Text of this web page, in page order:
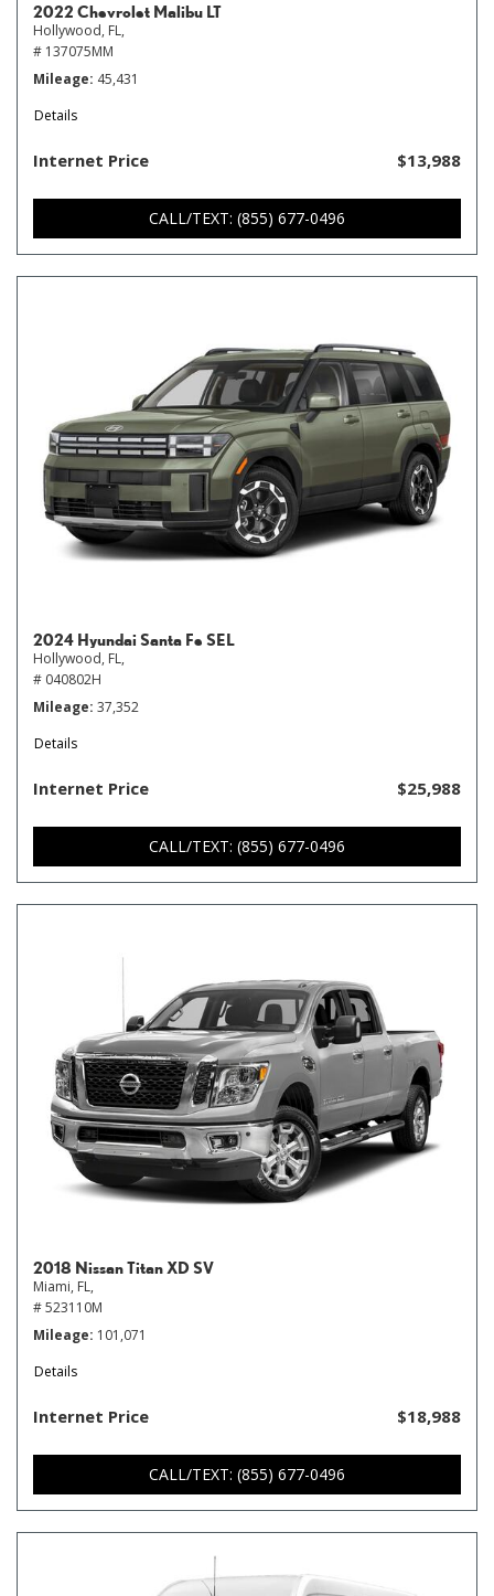
2022 Chevrolet Malibu LT
Hollywood, FL,
# 137075MM
Mileage 45,431
Details
Internet Price $13,988
CALL/TEXT: (855) 677-0496
2024 Hyundai Santa Fe SEL
Hollywood, FL,
# 040802H
Mileage 37,352
Details
Internet Price $25,988
CALL/TEXT: (855) 677-0496
2018 Nissan Titan XD SV
Miami, FL,
# 523110M
Mileage 101,071
Details
Internet Price $18,988
CALL/TEXT: (855) 677-0496